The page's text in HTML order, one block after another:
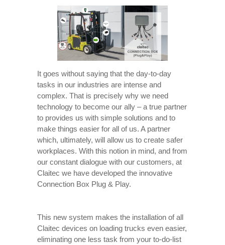
It goes without saying that the day-to-day
tasks in our industries are intense and
complex. That is precisely why we need
technology to become our ally – a true partner
to provides us with simple solutions and to
make things easier for all of us. A partner
which, ultimately, will allow us to create safer
workplaces. With this notion in mind, and from
our constant dialogue with our customers, at
Claitec we have developed the innovative
Connection Box Plug & Play.
This new system makes the installation of all
Claitec devices on loading trucks even easier,
eliminating one less task from your to-do-list